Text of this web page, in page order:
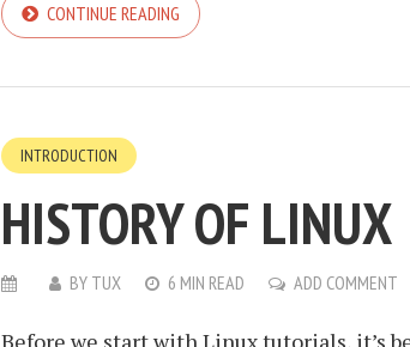
CONTINUE READING
INTRODUCTION
HISTORY OF LINUX
BY TUX 6 MIN READ ADD COMMENT
Before we start with Linux tutorials, it’s